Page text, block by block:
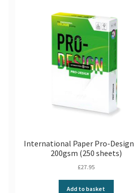
International Paper Pro-Design
200gsm (250 sheets)
£27.95
Add to basket